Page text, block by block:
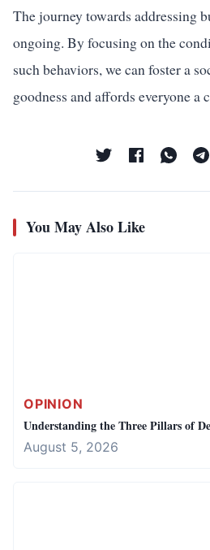
The journey towards addressing
ongoing. By focusing on the
such behaviors, we can foster a
goodness and affords everyone a
You May Also Like
OPINION
Understanding the Three Pillars of
August 5, 2026